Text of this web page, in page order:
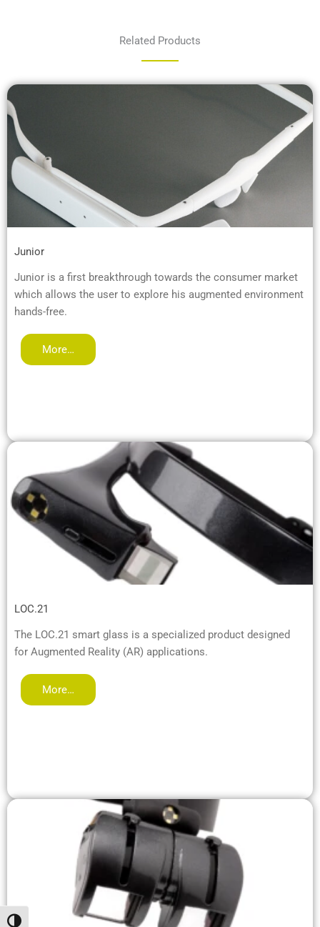
Toggle High Contrast
Related Products
Junior
Junior is a first breakthrough towards the consumer market
which allows the user to explore his augmented environment
hands-free.
More…
LOC.21
The LOC.21 smart glass is a specialized product designed
for Augmented Reality (AR) applications.
More…